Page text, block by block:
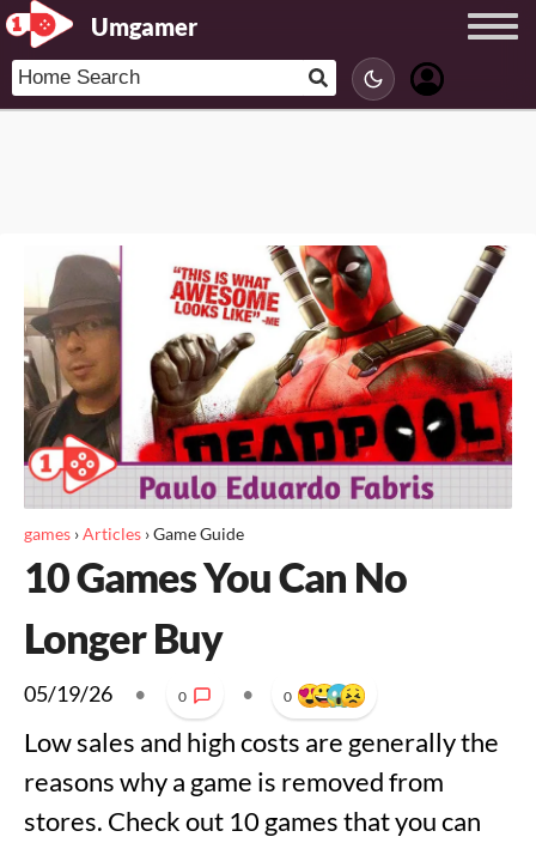
Umgamer
games ›Articles ›Game Guide
10 Games You Can No
Longer Buy
05/19/26 • 0 • 0
Low sales and high costs are generally the
reasons why a game is removed from
stores. Check out 10 games that you can